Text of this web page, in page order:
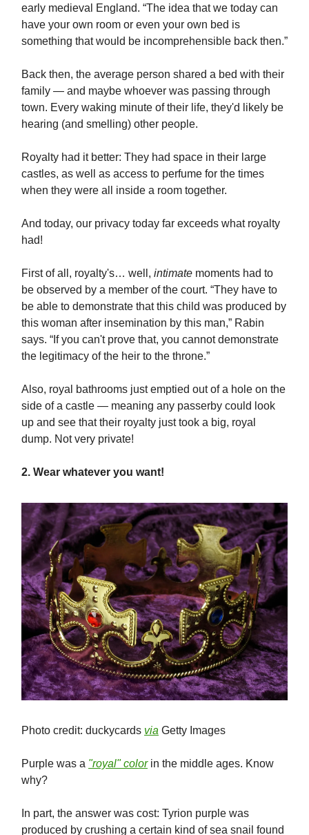
early medieval England. “The idea that we today can
have your own room or even your own bed is
something that would be incomprehensible back then.”
Back then, the average person shared a bed with their
family — and maybe whoever was passing through
town. Every waking minute of their life, they'd likely be
hearing (and smelling) other people.
Royalty had it better: They had space in their large
castles, as well as access to perfume for the times
when they were all inside a room together.
And today, our privacy today far exceeds what royalty
had!
First of all, royalty's… well, intimate moments had to
be observed by a member of the court. “They have to
be able to demonstrate that this child was produced by
this woman after insemination by this man,” Rabin
says. “If you can't prove that, you cannot demonstrate
the legitimacy of the heir to the throne.”
Also, royal bathrooms just emptied out of a hole on the
side of a castle — meaning any passerby could look
up and see that their royalty just took a big, royal
dump. Not very private!
2. Wear whatever you want!
Photo credit: duckycards via Getty Images
Purple was a "royal" colorin the middle ages. Know
why?
In part, the answer was cost: Tyrion purple was
produced by crushing a certain kind of sea snail found